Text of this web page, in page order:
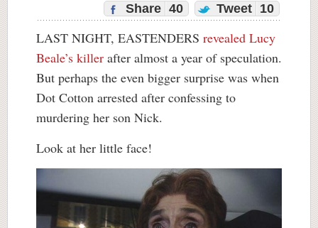
Share 40 Tweet 10
LAST NIGHT, EASTENDERS revealed Lucy
Beale’s killer after almost a year of speculation.
But perhaps the even bigger surprise was when
Dot Cotton arrested after confessing to
murdering her son Nick.
Look at her little face!